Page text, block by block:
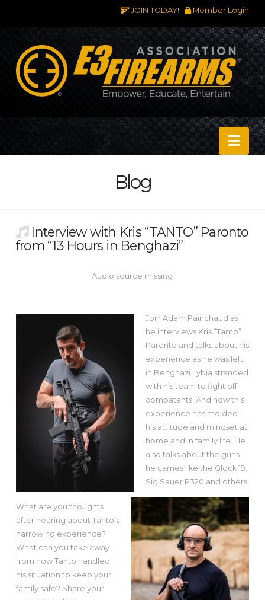
JOIN TODAY! | Member Login
Blog
Interview with Kris “TANTO” Paronto
from “13 Hours in Benghazi”
Audio source missing
Join Adam Painchaud as
he interviews Kris “Tanto”
Paronto and talks about his
experience as he was left
in Benghazi Lybia stranded
with his team to fight off
combatants. And how this
experience has molded
his attitude and mindset at
home and in family life. He
also talks about the guns
he carries like the Glock 19,
Sig Sauer P320 and others.
What are you thoughts
after hearing about Tanto’s
harrowing experience?
What can you take away
from how Tanto handled
his situation to keep your
family safe? Share your